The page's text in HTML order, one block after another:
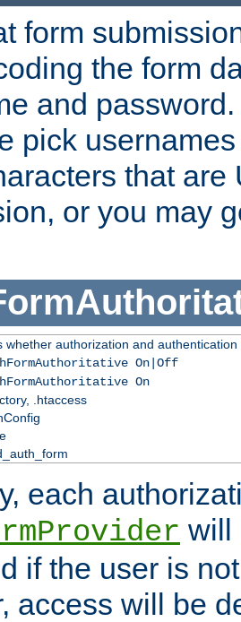
form
the form
and
pick
that are
or you may
whether authorization and
On|Off
On
.htaccess
each
will
if the user is
access will be